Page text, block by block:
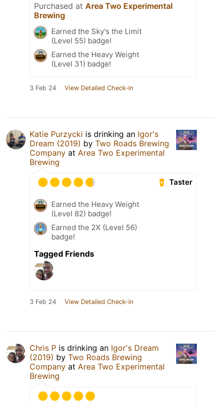
Purchased at Area Two Experimental
Brewing
Earned the Sky's the Limit
(Level 55) badge!
Earned the Heavy Weight
(Level 31) badge!
3 Feb 24 View Detailed Check-in
Katie Purzycki is drinking an Igor's
Dream (2019) by Two Roads Brewing
Company at Area Two Experimental
Brewing
Taster
Earned the Heavy Weight
(Level 82) badge!
Earned the 2X (Level 56)
badge!
Tagged Friends
3 Feb 24 View Detailed Check-in
Chris P is drinking an Igor's Dream
(2019) by Two Roads Brewing
Company at Area Two Experimental
Brewing